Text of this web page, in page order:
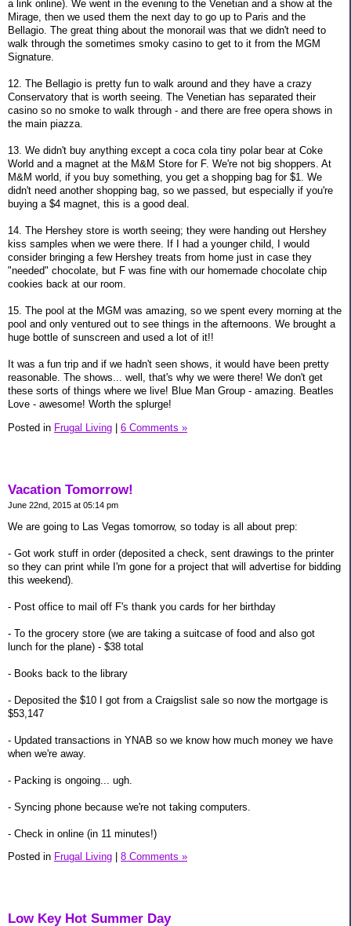
a link online). We went in the evening to the Venetian and a show at the
Mirage, then we used them the next day to go up to Paris and the
Bellagio. The great thing about the monorail was that we didn't need to
walk through the sometimes smoky casino to get to it from the MGM
Signature.
12. The Bellagio is pretty fun to walk around and they have a crazy
Conservatory that is worth seeing. The Venetian has separated their
casino so no smoke to walk through - and there are free opera shows in
the main piazza.
13. We didn't buy anything except a coca cola tiny polar bear at Coke
World and a magnet at the M&M Store for F. We're not big shoppers. At
M&M world, if you buy something, you get a shopping bag for $1. We
didn't need another shopping bag, so we passed, but especially if you're
buying a $4 magnet, this is a good deal.
14. The Hershey store is worth seeing; they were handing out Hershey
kiss samples when we were there. If I had a younger child, I would
consider bringing a few Hershey treats from home just in case they
"needed" chocolate, but F was fine with our homemade chocolate chip
cookies back at our room.
15. The pool at the MGM was amazing, so we spent every morning at the
pool and only ventured out to see things in the afternoons. We brought a
huge bottle of sunscreen and used a lot of it!!
It was a fun trip and if we hadn't seen shows, it would have been pretty
reasonable. The shows... well, that's why we were there! We don't get
these sorts of things where we live! Blue Man Group - amazing. Beatles
Love - awesome! Worth the splurge!
Posted in Frugal Living 6 Comments »
Vacation Tomorrow!
June 22nd, 2015 at 05:14 pm
We are going to Las Vegas tomorrow, so today is all about prep:
- Got work stuff in order (deposited a check, sent drawings to the printer
so they can print while I'm gone for a project that will advertise for bidding
this weekend).
- Post office to mail off F's thank you cards for her birthday
- To the grocery store (we are taking a suitcase of food and also got
lunch for the plane) - $38 total
- Books back to the library
- Deposited the $10 I got from a Craigslist sale so now the mortgage is
$53,147
- Updated transactions in YNAB so we know how much money we have
when we're away.
- Packing is ongoing... ugh.
- Syncing phone because we're not taking computers.
- Check in online (in 11 minutes!)
Posted in Frugal Living 8 Comments »
Low Key Hot Summer Day